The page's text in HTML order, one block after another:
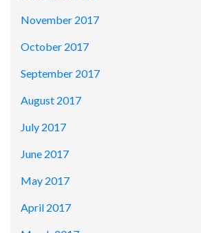
November 2017
October 2017
September 2017
August 2017
July 2017
June 2017
May 2017
April 2017